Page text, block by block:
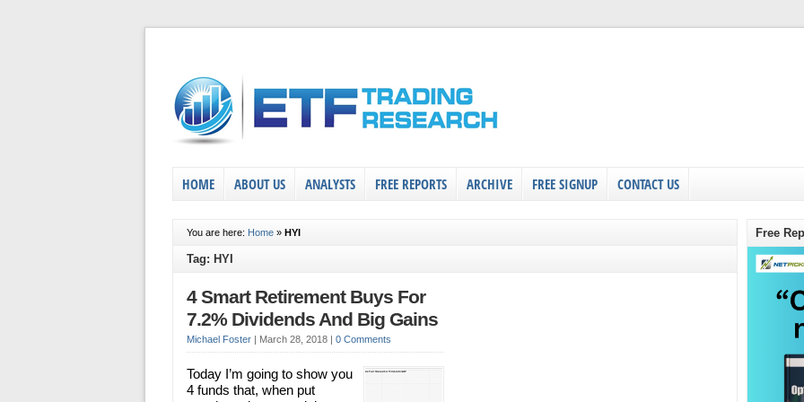
HOME ABOUT US ANALYSTS FREE REPORTS ARCHIVE FREE SIGNUP CONTACT US
You are here: Home » HYI
Tag: HYI
4 Smart Retirement Buys For
7.2% Dividends And Big Gains
Michael Foster | March 28, 2018 | 0 Comments
Today I’m going to show you
4 funds that, when put
Free